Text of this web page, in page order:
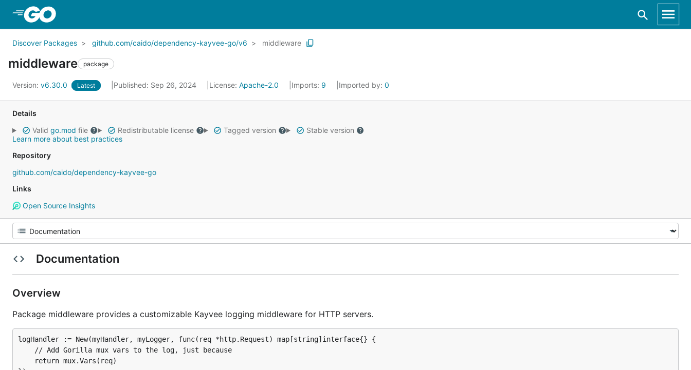
Discover Packages github.com/caido/dependency-kayvee-go/v6 middleware
middleware package
Version: v6.30.0 Latest Published: Sep 26, 2024 License: Apache-2.0 Imports: 9 Imported by: 0
Details
Valid go.mod file Redistributable license Tagged version
Stable version
Learn more about best practices
Repository
github.com/caido/dependency-kayvee-go
Links
Open Source Insights
Documentation
Overview
Package middleware provides a customizable Kayvee logging middleware for HTTP servers.
logHandler := New(myHandler, myLogger, func(req *http.Request) map[string]interface{} {